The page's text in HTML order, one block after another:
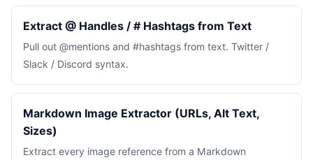
Extract @ Handles / # Hashtags from Text
Pull out @mentions and #hashtags from text. Twitter /
Slack / Discord syntax.
Markdown Image Extractor (URLs, Alt Text,
Sizes)
Extract every image reference from a Markdown